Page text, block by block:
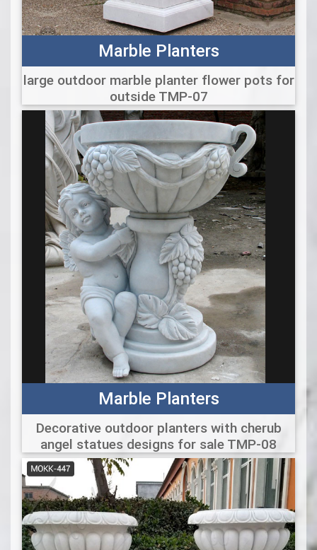
Marble Planters
large outdoor marble planter flower pots for
outside TMP-07
Marble Planters
Decorative outdoor planters with cherub
angel statues designs for sale TMP-08